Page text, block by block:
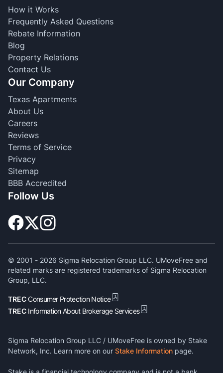
How it Works
Frequently Asked Questions
Rebate Information
Blog
Property Relations
Contact Us
Our Company
Texas Apartments
About Us
Careers
Reviews
Terms of Service
Privacy
Sitemap
BBB Accredited
Follow Us
© 2001 - 2026 Sigma Relocation Group LLC. UMoveFree and
related marks are registered trademarks of Sigma Relocation
Group, LLC.
TRECConsumer Protection Notice
TREC Information About Brokerage Services
Sigma Relocation Group LLC / UMoveFree is owned by Stake
Network, Inc. Learn more on our Stake Information page.